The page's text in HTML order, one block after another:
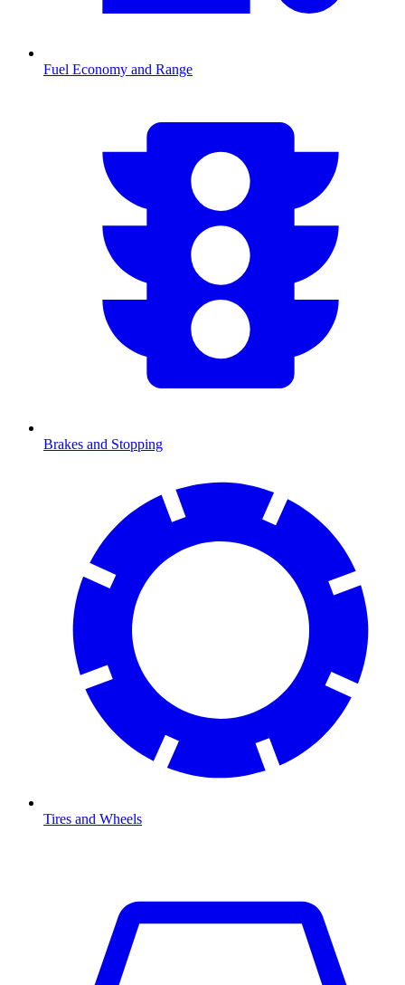
Fuel Economy and Range
Brakes and Stopping
Tires and Wheels